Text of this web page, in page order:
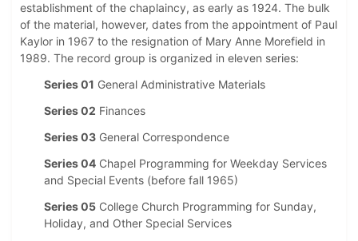
establishment of the chaplaincy, as early as 1924. The bulk
of the material, however, dates from the appointment of Paul
Kaylor in 1967 to the resignation of Mary Anne Morefield in
1989. The record group is organized in eleven series:
Series 01 General Administrative Materials
Series 02 Finances
Series 03 General Correspondence
Series 04 Chapel Programming for Weekday Services
and Special Events (before fall 1965)
Series 05 College Church Programming for Sunday,
Holiday, and Other Special Services